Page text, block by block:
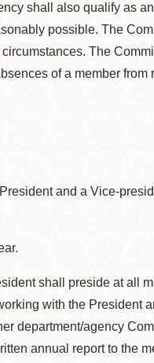
shall also qualify as
possible. The
The
of a member
and a Vice-
shall preside at all
with the President
department/agency
annual report to the